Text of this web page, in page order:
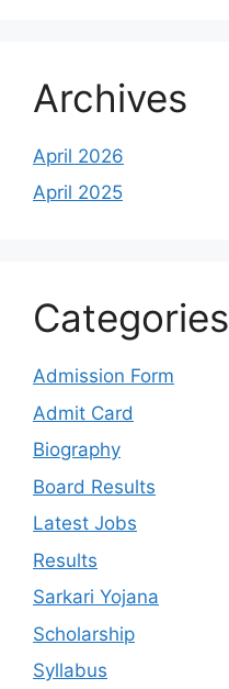
Archives
April 2026
April 2025
Categories
Admission Form
Admit Card
Biography
Board Results
Latest Jobs
Results
Sarkari Yojana
Scholarship
Syllabus